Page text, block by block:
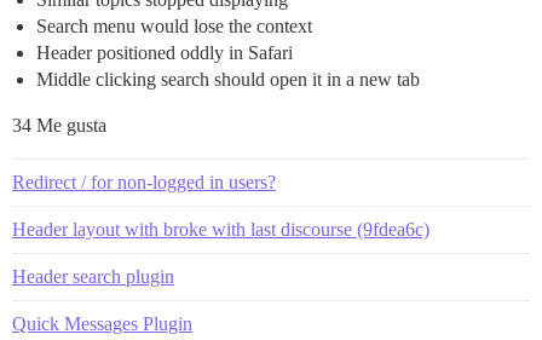
Search menu would lose the context
Header positioned oddly in Safari
Middle clicking search should open it in a new tab
34 Me gusta
Redirect / for non-logged in users?
Header layout with broke with last discourse (9fdea6c)
Header search plugin
Quick Messages Plugin